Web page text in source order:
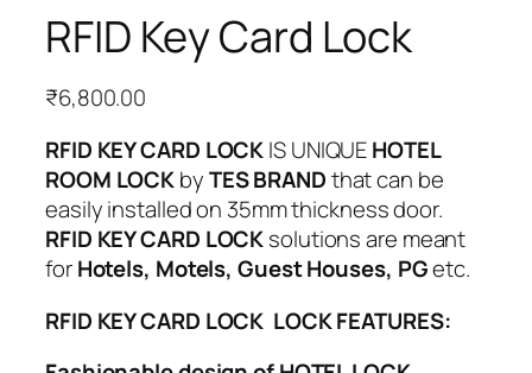
RFID Key Card Lock
₹6,800.00
RFID KEY CARD LOCKIS UNIQUEHOTEL
ROOM LOCKbyTES BRANDthat can be
easily installed on 35mm thickness door.
RFID KEY CARD LOCKsolutions are meant
forHotels, Motels, Guest Houses, PGetc.
RFID KEY CARD LOCK LOCK FEATURES: